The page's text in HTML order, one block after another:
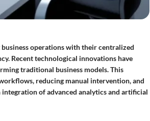
business operations with their centralized
Recent technological innovations have
traditional business models. This
reducing manual intervention, and
of advanced analytics and artificial